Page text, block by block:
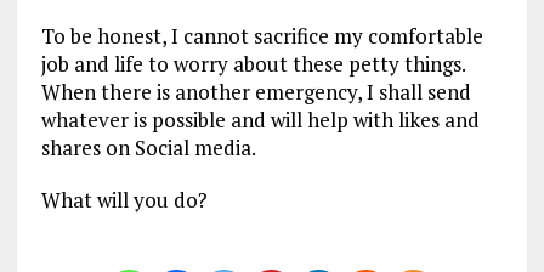
To be honest, I cannot sacrifice my comfortable
job and life to worry about these petty things.
When there is another emergency, I shall send
whatever is possible and will help with likes and
shares on Social media.
What will you do?